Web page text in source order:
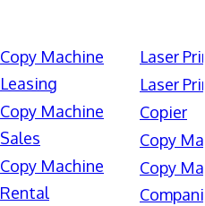
Copy Machine
Leasing
Copy Machine
Sales
Copy Machine
Rental
Laser
Laser
Copier
Copy
Copy